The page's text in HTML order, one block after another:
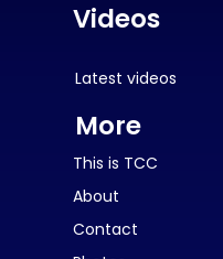
Videos
Latest videos
More
This is TCC
About
Contact